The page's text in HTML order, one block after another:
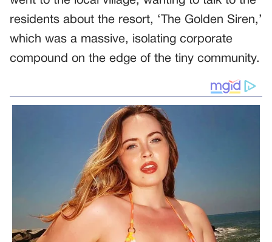
residents about the resort, ‘The Golden Siren,’
which was a massive, isolating corporate
compound on the edge of the tiny community.